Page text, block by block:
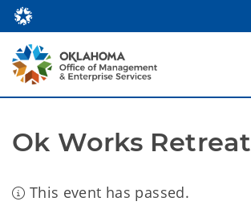
Ok Works Retreat
This event has passed.